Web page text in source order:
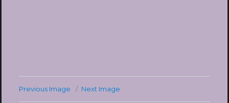
Previous Image Next Image